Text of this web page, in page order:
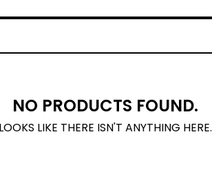
NO PRODUCTS FOUND.
LOOKS LIKE THERE ISN'T ANYTHING HERE.